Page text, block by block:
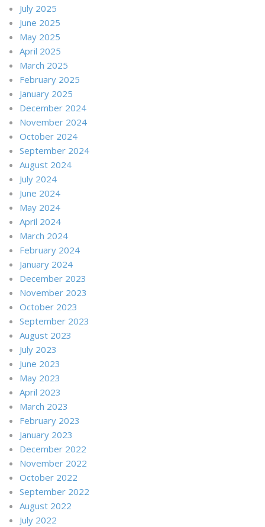
July 2025
June 2025
May 2025
April 2025
March 2025
February 2025
January 2025
December 2024
November 2024
October 2024
September 2024
August 2024
July 2024
June 2024
May 2024
April 2024
March 2024
February 2024
January 2024
December 2023
November 2023
October 2023
September 2023
August 2023
July 2023
June 2023
May 2023
April 2023
March 2023
February 2023
January 2023
December 2022
November 2022
October 2022
September 2022
August 2022
July 2022